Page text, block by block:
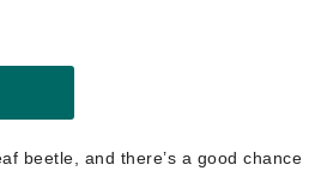
beetle, and there’s a good chance